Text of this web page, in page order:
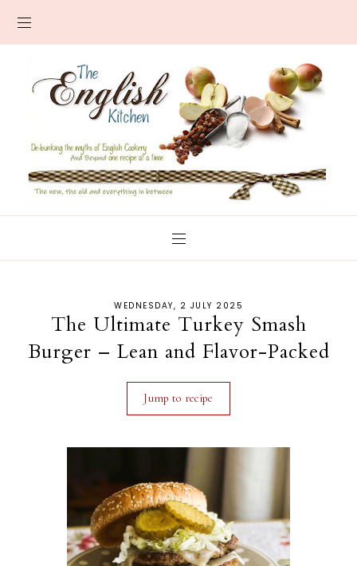
WEDNESDAY, 2 JULY 2025
The Ultimate Turkey Smash
Burger – Lean and Flavor-Packed
Jump to recipe